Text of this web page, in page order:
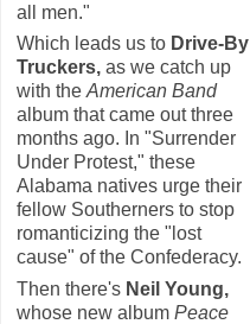
all men."
Which leads us to Drive-By
Truckers, as we catch up
with the American Band
album that came out three
months ago. In "Surrender
Under Protest," these
Alabama natives urge their
fellow Southerners to stop
romanticizing the "lost
cause" of the Confederacy.
Then there's Neil Young,
whose new album Peace